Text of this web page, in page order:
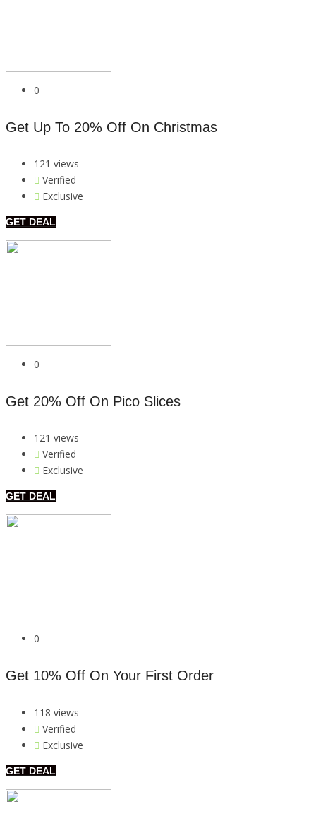
0
Get Up To 20% Off On Christmas
121 views
Verified
Exclusive
GET DEAL
0
Get 20% Off On Pico Slices
121 views
Verified
Exclusive
GET DEAL
0
Get 10% Off On Your First Order
118 views
Verified
Exclusive
GET DEAL